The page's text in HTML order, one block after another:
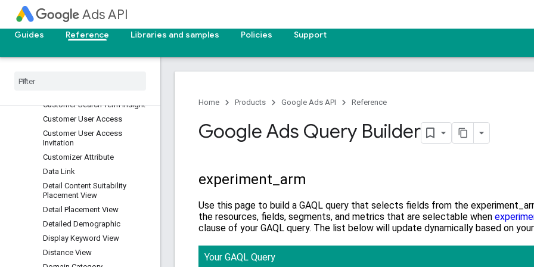
Ads API
Guides Reference Libraries and samples Policies Support
Customer Conversion Goal
Customer Customizer
Customer Search Term Insight
Customer User Access
Customer User Access
Invitation
Customizer Attribute
Data Link
Detail Content Suitability
Placement View
Detail Placement View
Detailed Demographic
Display Keyword View
Distance View
Home Products Google Ads API Reference
Google Ads Query Builder